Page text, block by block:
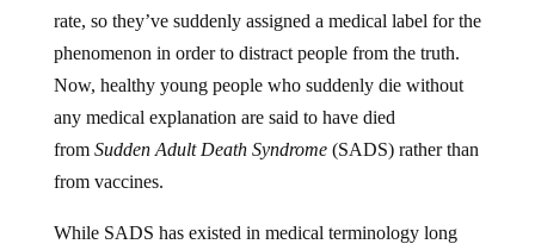
rate, so they’ve suddenly assigned a medical label for the
phenomenon in order to distract people from the truth.
Now, healthy young people who suddenly die without
any medical explanation are said to have died
from Sudden Adult Death Syndrome(SADS) rather than
from vaccines.
While SADS has existed in medical terminology long